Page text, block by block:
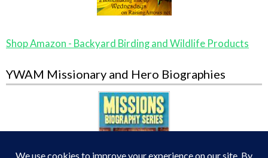
Shop Amazon - Backyard Birding and Wildlife Products
YWAM Missionary and Hero Biographies